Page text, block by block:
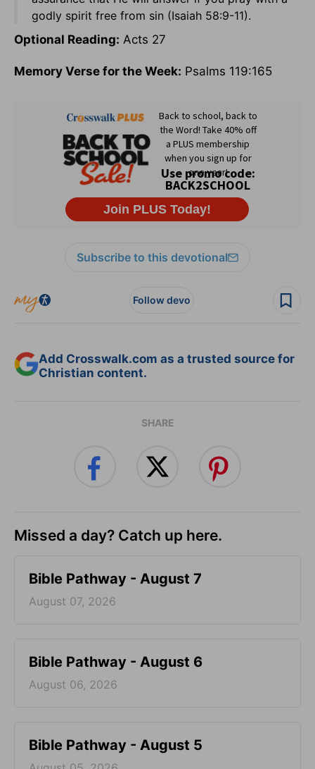
godly spirit free from sin (Isaiah 58:9-11).
Optional Reading: Acts 27
Memory Verse for the Week: Psalms 119:165
Subscribe to this devotional
Follow devo
Add Crosswalk.com as a trusted source for
Christian content.
SHARE
Missed a day? Catch up here.
Bible Pathway - August 7
August 07, 2026
Bible Pathway - August 6
August 06, 2026
Bible Pathway - August 5